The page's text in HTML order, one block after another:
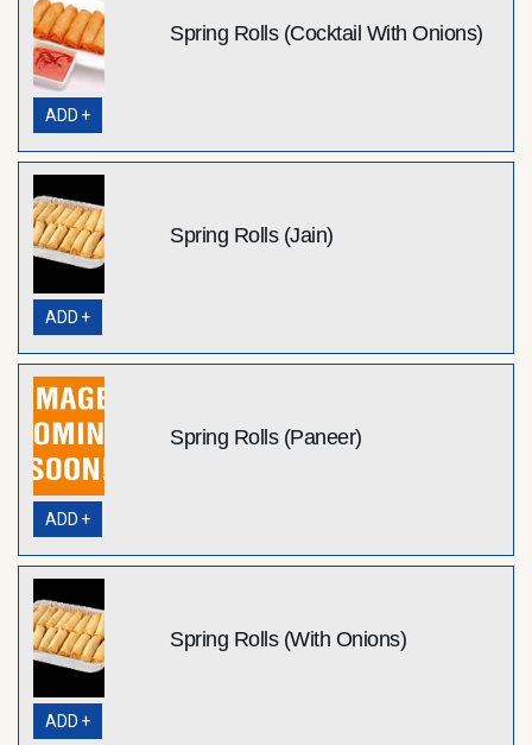
Spring Rolls (Cocktail With Onions)
ADD +
Spring Rolls (Jain)
ADD +
Spring Rolls (Paneer)
ADD +
Spring Rolls (With Onions)
ADD +